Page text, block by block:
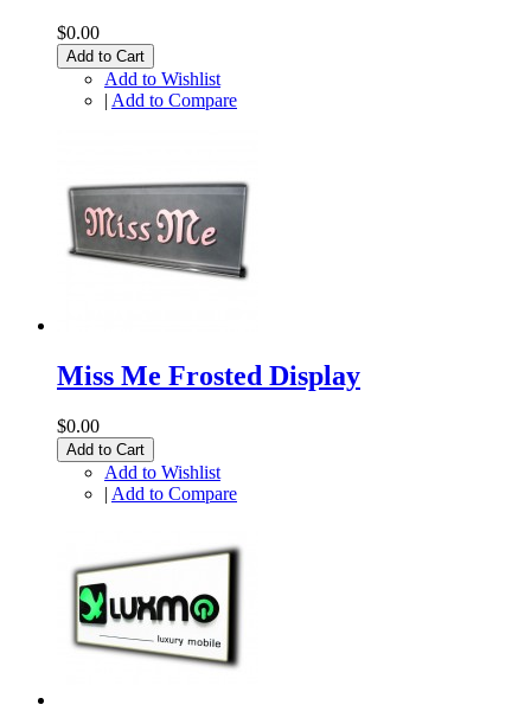
$0.00
Add to Cart
Add to Wishlist
| Add to Compare
Miss Me Frosted Display
$0.00
Add to Cart
Add to Wishlist
| Add to Compare